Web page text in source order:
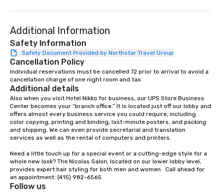
responsible tourism. With experience
Miami, Los Angeles,
local expertise, and
ground support to
life.
Additional Information
Safety Information
Safety Document Provided by Northstar Travel Group
Cancellation Policy
Individual reservations must be cancelled 72 prior to arrival to avoid a
cancellation charge of one night room and tax.
Additional details
Also when you visit Hotel Nikko for business, our UPS Store Business
Center becomes your “branch office.” It is located just off our lobby and
offers almost every business service you could require, including
color copying, printing and binding, last-minute posters, and packing
and shipping. We can even provide secretarial and translation
services as well as the rental of computers and printers.
Need a little touch up for a special event or a cutting-edge style for a
whole new look? The Nicolas Salon, located on our lower lobby level,
provides expert hair styling for both men and women.  Call ahead for
an appointment: (415) 982-6565
Follow us